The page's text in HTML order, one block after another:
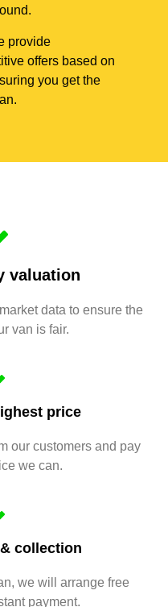
provide
offers based on
you get the
valuation
data to ensure the
van is fair.
price
our customers and pay
we can.
collection
we will arrange free
payment.